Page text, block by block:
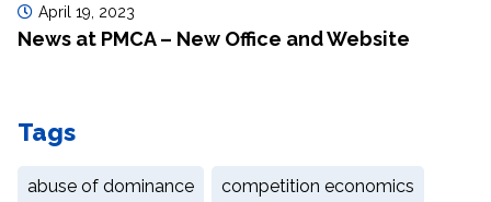
April 19, 2023
News at PMCA – New Office and Website
Tags
abuse of dominance competition economics